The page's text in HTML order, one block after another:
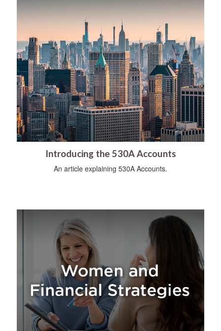
Introducing the 530A Accounts
An article explaining 530A Accounts.